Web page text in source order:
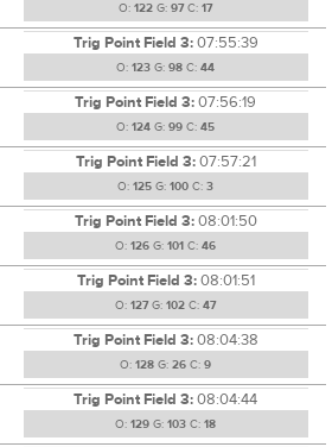
O: 122 G: 97C: 17
Trig Point Field 3:07:55:39
O: 123 G: 98 C: 44
Trig Point Field 3:07:56:19
O: 124 G: 99 C: 45
Trig Point Field 3:07:57:21
O: 125 G: 100 C: 3
Trig Point Field 3:08:01:50
O: 126 G: 101 C: 46
Trig Point Field 3:08:01:51
O: 127G: 102 C: 47
Trig Point Field 3:08:04:38
O: 128 G: 26 C: 9
Trig Point Field 3:08:04:44
O: 129 G: 103 C: 18